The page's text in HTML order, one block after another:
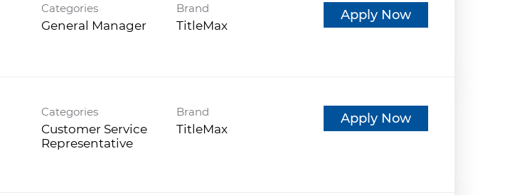
Categories
General Manager
Brand
TitleMax
Apply Now
Categories
Customer Service
Representative
Brand
TitleMax
Apply Now